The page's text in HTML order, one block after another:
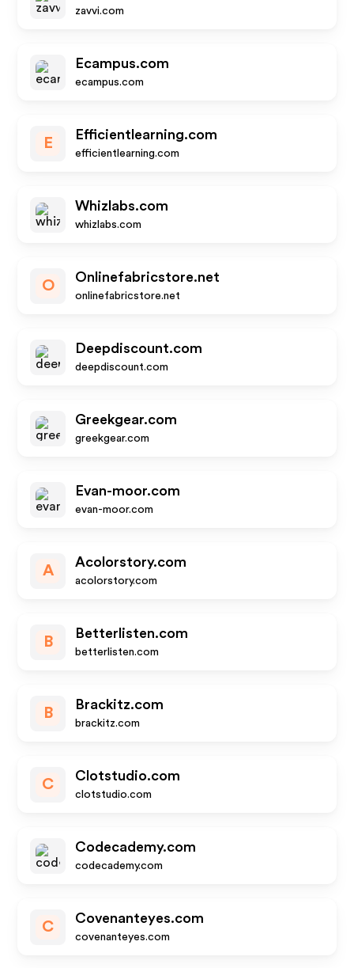
zavvi.com
Ecampus.com
ecampus.com
E
Efficientlearning.com
efficientlearning.com
Whizlabs.com
whizlabs.com
O
Onlinefabricstore.net
onlinefabricstore.net
Deepdiscount.com
deepdiscount.com
Greekgear.com
greekgear.com
Evan-moor.com
evan-moor.com
A
Acolorstory.com
acolorstory.com
B
Betterlisten.com
betterlisten.com
B
Brackitz.com
brackitz.com
C
Clotstudio.com
clotstudio.com
Codecademy.com
codecademy.com
C
Covenanteyes.com
covenanteyes.com